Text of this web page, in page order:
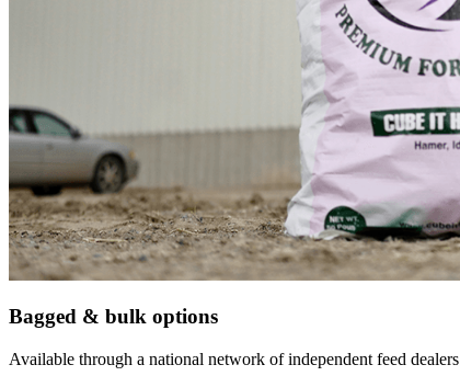
Bagged & bulk options
Available through a national network of independent feed